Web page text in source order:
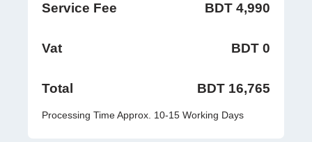
Service Fee BDT 4,990
Vat BDT 0
Total BDT 16,765
Processing Time Approx. 10-15 Working Days